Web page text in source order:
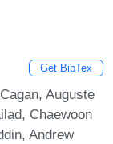
Get BibTex
Auguste
Chaewoon
Andrew